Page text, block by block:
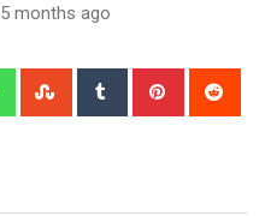
5 months ago